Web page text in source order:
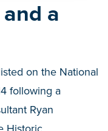
a
on the National
following a
Ryan